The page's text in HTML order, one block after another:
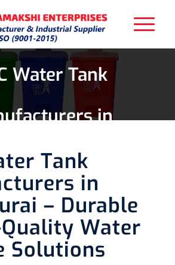
Water Tank
in
Tank
in
– Durable
Water
Solutions